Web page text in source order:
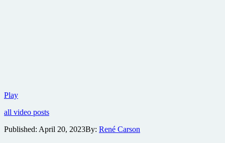
PlayFreaks
The
weaves
all video posts
Published: April 20, 2023By: René Carson